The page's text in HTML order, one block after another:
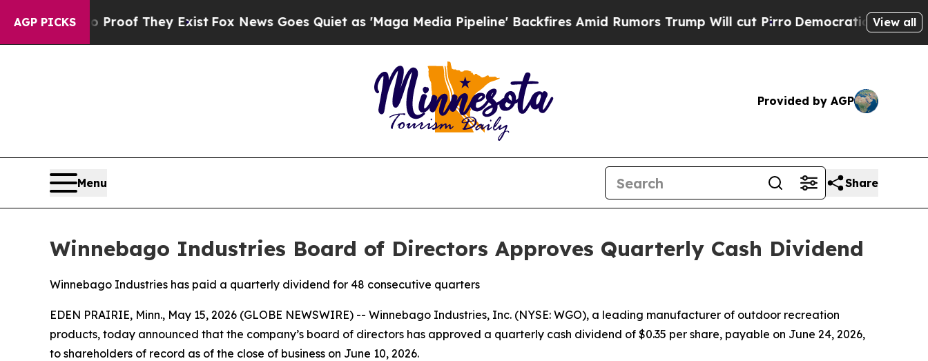
AGP PICKS
Offers no Proof They Exist Fox News Goes Quiet as 'Maga Media Pipeline' Backfires Amid Rumors Trump Will cut Pirro Democratic Socialists of
View all
Provided by AGP
Menu Share
Winnebago Industries Board of Directors Approves Quarterly Cash Dividend
Winnebago Industries has paid a quarterly dividend for 48 consecutive quarters
EDEN PRAIRIE, Minn., May 15, 2026 (GLOBE NEWSWIRE) -- Winnebago Industries, Inc. (NYSE: WGO), a leading manufacturer of outdoor recreation
products, today announced that the company’s board of directors has approved a quarterly cash dividend of $0.35 per share, payable on June 24, 2026,
to shareholders of record as of the close of business on June 10, 2026.